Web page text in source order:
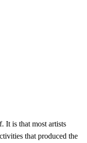
It is that most artists
that produced the